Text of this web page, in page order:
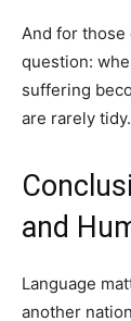
And for those
question:
suffering
are rarely tidy.
and
Language
another